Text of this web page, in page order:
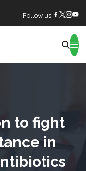
Follow us:
to fight
in